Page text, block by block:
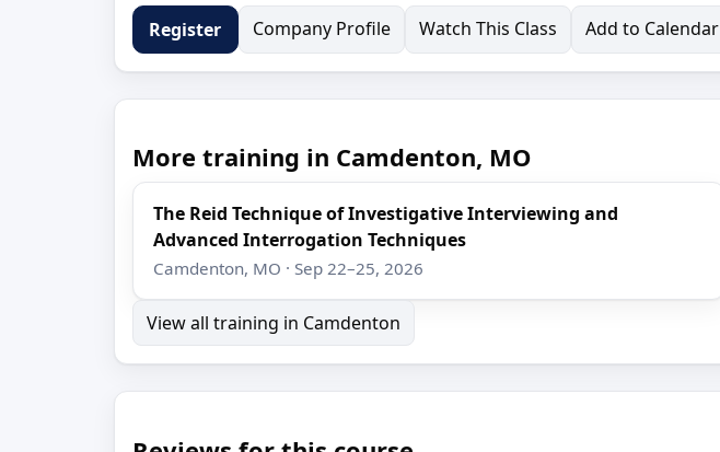
Register Company Profile Watch This Class Add to Calendar
More training in Camdenton, MO
The Reid Technique of Investigative Interviewing and
Advanced Interrogation Techniques
Camdenton, MO · Sep 22–25, 2026
View all training in Camdenton